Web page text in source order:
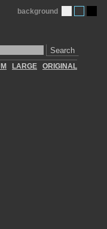
Search
background
LARGE ORIGINAL